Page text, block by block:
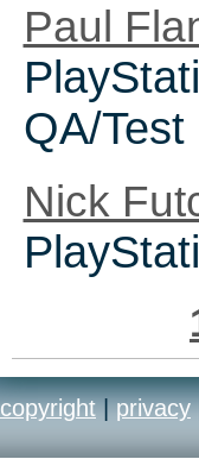
Paul
QA/Test
Nick
copyright | privacy